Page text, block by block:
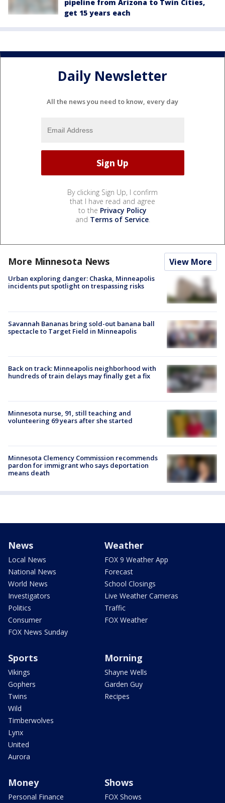
pipeline from Arizona to Twin Cities,
get 15 years each
Daily Newsletter
All the news you need to know, every day
By clicking Sign Up, I confirm
that I have read and agree
to the Privacy Policy
and Terms of Service.
More Minnesota News View More
Urban exploring danger: Chaska, Minneapolis
incidents put spotlight on trespassing risks
Savannah Bananas bring sold-out banana ball
spectacle to Target Field in Minneapolis
Back on track: Minneapolis neighborhood with
hundreds of train delays may finally get a fix
Minnesota nurse, 91, still teaching and
volunteering 69 years after she started
Minnesota Clemency Commission recommends
pardon for immigrant who says deportation
means death
News
Local News
National News
World News
Investigators
Politics
Consumer
FOX News Sunday
Weather
FOX 9 Weather App
Forecast
School Closings
Live Weather Cameras
Traffic
FOX Weather
Sports
Vikings
Gophers
Twins
Wild
Timberwolves
Lynx
United
Aurora
Morning
Shayne Wells
Garden Guy
Recipes
Money
Personal Finance
Shows
FOX Shows